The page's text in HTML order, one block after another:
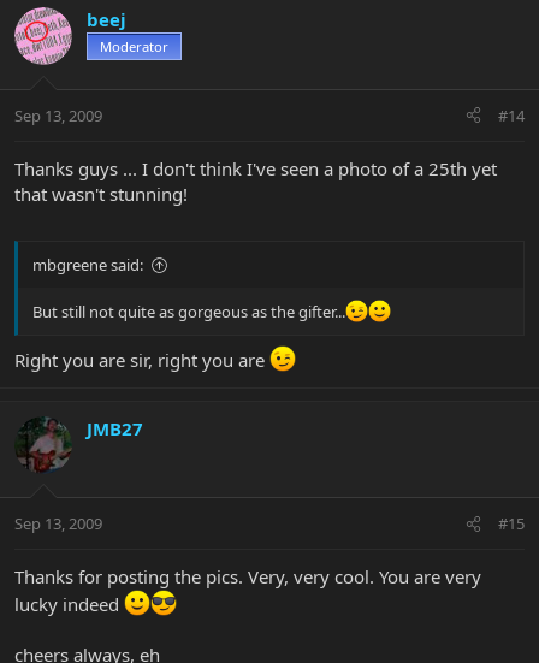
beej
Moderator
Sep 13, 2009 #14
Thanks guys ... I don't think I've seen a photo of a 25th yet
that wasn't stunning!
mbgreene said:
But still not quite as gorgeous as the gifter...
Right you are sir, right you are
JMB27
Sep 13, 2009 #15
Thanks for posting the pics. Very, very cool. You are very
lucky indeed
cheers always, eh